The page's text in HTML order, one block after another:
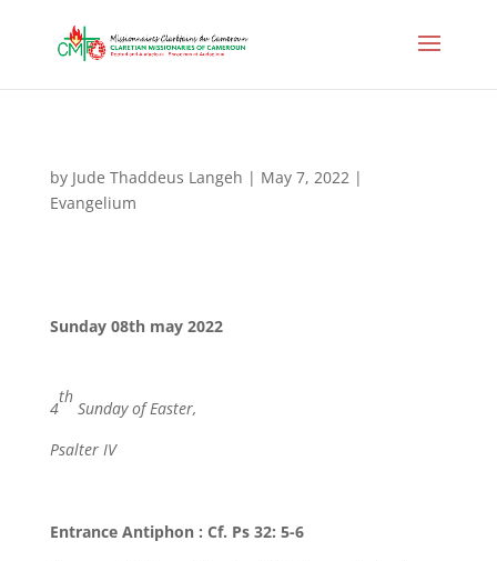
by Jude Thaddeus Langeh | May 7, 2022|
Evangelium
Sunday 08th may 2022
4
th
Sunday of Easter,
Psalter IV
Entrance Antiphon : Cf. Ps 32: 5-6